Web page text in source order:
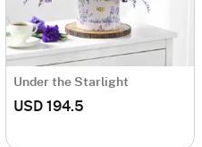
Under the Starlight
USD 194.5